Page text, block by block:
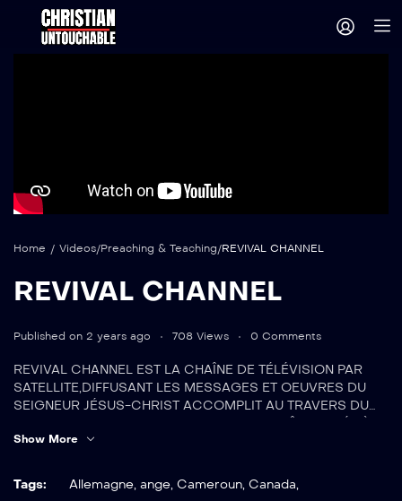
Home / Videos/Preaching & Teaching/REVIVAL CHANNEL
REVIVAL CHANNEL
Published on 2 years ago 708 Views 0 Comments
REVIVAL CHANNEL EST LA CHAÎNE DE TÉLÉVISION PAR
SATELLITE,DIFFUSANT LES MESSAGES ET OEUVRES DU
SEIGNEUR JÉSUS-CHRIST ACCOMPLIT AU TRAVERS DU
YAOUNDE-CAMEROUN, DIFFUSE 24/7 DANS LES LOCAUX
YAOUNDE-CAMEROUN.
Show More
Tags: Allemagne, ange, Cameroun, Canada,